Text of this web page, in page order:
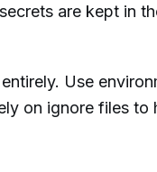
are kept in
Use
on ignore files to